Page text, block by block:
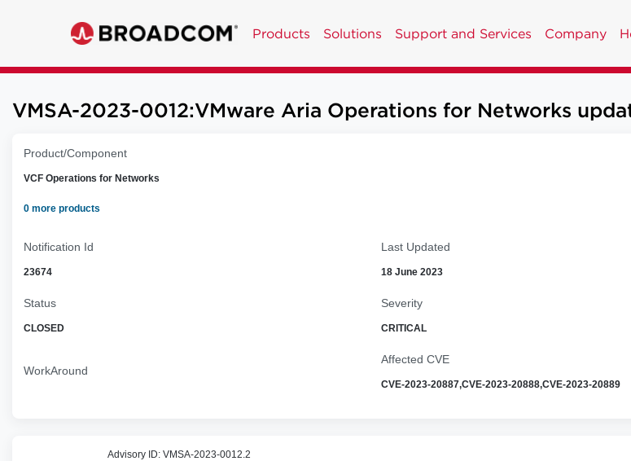
Products Solutions Support and Services Company
VMSA-2023-0012:VMware Aria Operations for Networks
Product/Component
VCF Operations for Networks
0 more products
Notification Id
23674
Last Updated
18 June 2023
Status
CLOSED
Severity
CRITICAL
WorkAround
Affected CVE
CVE-2023-20887,CVE-2023-20888,CVE-2023-20889
Advisory ID: VMSA-2023-0012.2